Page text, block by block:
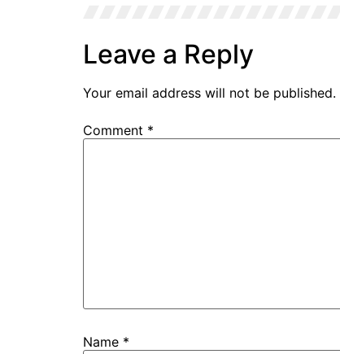
Stearic Acid Sample
Leave a Reply
Your email address will not be published.
Comment *
Name *